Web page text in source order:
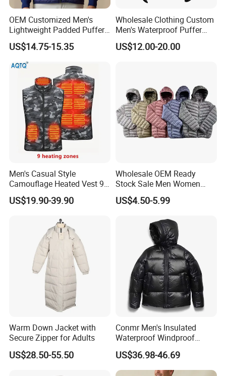
OEM Customized Men's
Lightweight Padded Puffer
Jacket for Daily Wear
US$14.75-15.35
Wholesale Clothing Custom
Men's Waterproof Puffer
Jackets Black and White
Color Street Fashion Winter
US$12.00-20.00
Men's Casual Style
Camouflage Heated Vest 9
Zone Heating Waistcoat
Gilet 3-Speed Adjustable
US$19.90-39.90
Wholesale OEM Ready
Stock Sale Men Women
Puffy Padding Filling Jacket
US$4.50-5.99
Warm Down Jacket with
Secure Zipper for Adults
US$28.50-55.50
Conmr Men's Insulated
Waterproof Windproof
Breathable Winter Puffer
Jacket for Outdoor Activities
US$36.98-46.69